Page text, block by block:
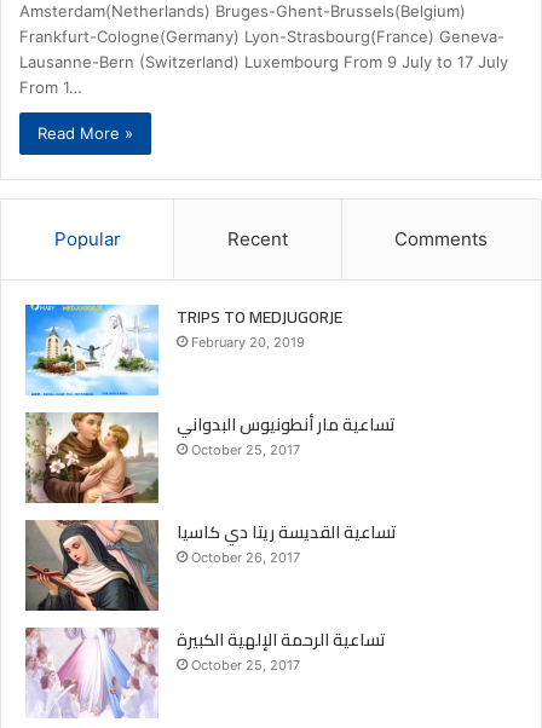
Amsterdam(Netherlands) Bruges-Ghent-Brussels(Belgium)
Frankfurt-Cologne(Germany) Lyon-Strasbourg(France) Geneva-
Lausanne-Bern (Switzerland) Luxembourg From 9 July to 17 July
From 1…
Read More »
Popular Recent Comments
TRIPS TO MEDJUGORJE
February 20, 2019
تساعية مار أنطونيوس البدواني
October 25, 2017
تساعية القديسة ريتا دي كاسيا
October 26, 2017
تساعية الرحمة الإلهية الكبيرة
October 25, 2017